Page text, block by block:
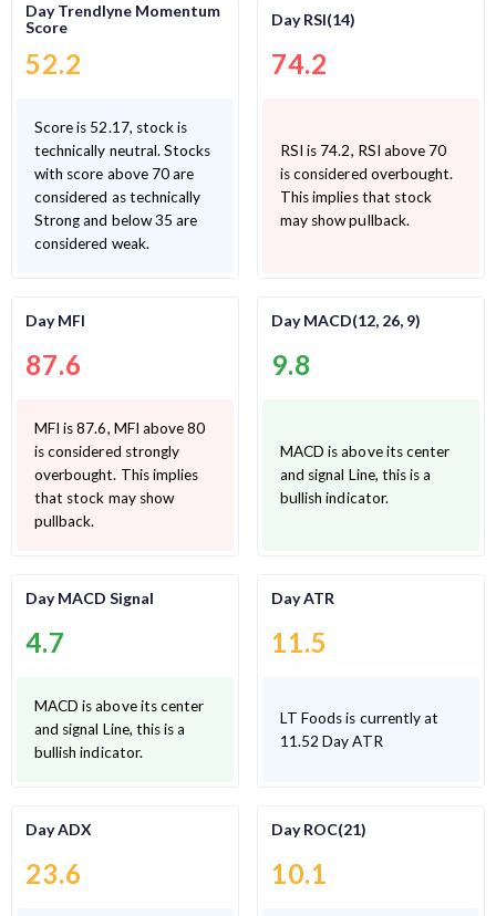
Day Trendlyne Momentum
Score
52.2
Score is 52.17, stock is
technically neutral. Stocks
with score above 70 are
considered as technically
Strong and below 35 are
considered weak.
Day RSI(14)
74.2
RSI is 74.2, RSI above 70
is considered overbought.
This implies that stock
may show pullback.
Day MFI
87.6
MFI is 87.6, MFI above 80
is considered strongly
overbought. This implies
that stock may show
pullback.
Day MACD(12, 26, 9)
9.8
MACD is above its center
and signal Line, this is a
bullish indicator.
Day MACD Signal
4.7
MACD is above its center
and signal Line, this is a
bullish indicator.
Day ATR
11.5
LT Foods is currently at
11.52 Day ATR
Day ADX
23.6
Day ROC(21)
10.1